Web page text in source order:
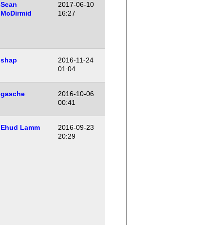
Sean
McDirmid
2017-06-10
16:27
shap
2016-11-24
01:04
gasche
2016-10-06
00:41
Ehud Lamm
2016-09-23
20:29